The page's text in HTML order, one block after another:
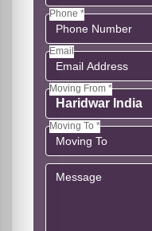
Phone *
Email
Moving From *
Moving To *